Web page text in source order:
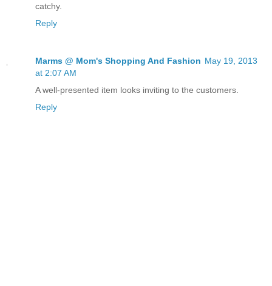
catchy.
Reply
Marms @ Mom's Shopping And Fashion May 19, 2013
at 2:07 AM
A well-presented item looks inviting to the customers.
Reply